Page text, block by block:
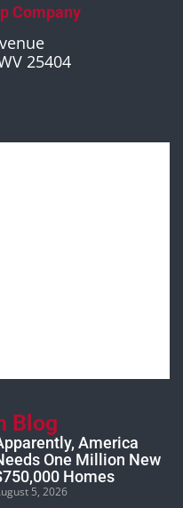
Company
25404
Blog
America
One Million New
Homes
5, 2026